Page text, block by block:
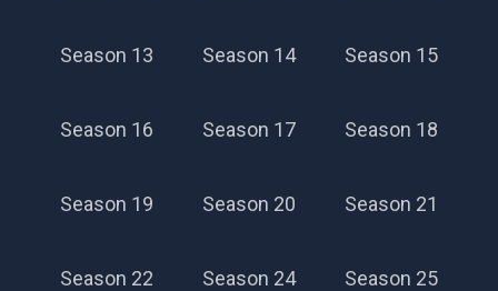
Season 13 Season 14 Season 15
Season 16 Season 17 Season 18
Season 19 Season 20 Season 21
Season 22 Season 24 Season 25